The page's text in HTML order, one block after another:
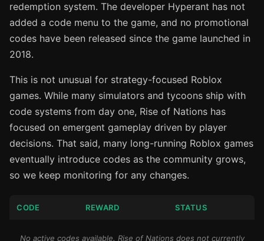
redemption system. The developer Hyperant has not
added a code menu to the game, and no promotional
codes have been released since the game launched in
2018.
This is not unusual for strategy-focused Roblox
games. While many simulators and tycoons ship with
code systems from day one, Rise of Nations has
focused on emergent gameplay driven by player
decisions. That said, many long-running Roblox games
eventually introduce codes as the community grows,
so we keep monitoring for any changes.
CODE REWARD STATUS
No active codes available. Rise of Nations does not currently